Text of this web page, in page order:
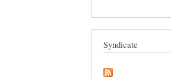
Syndicate